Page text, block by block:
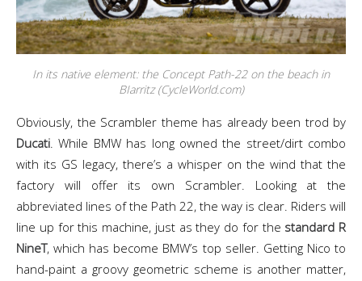
In its native element: the Concept Path-22 on the beach in
BIarritz (CycleWorld.com)
Obviously, the Scrambler theme has already been trod by
Ducati. While BMW has long owned the street/dirt combo
with its GS legacy, there’s a whisper on the wind that the
factory will offer its own Scrambler. Looking at the
abbreviated lines of the Path 22, the way is clear. Riders will
line up for this machine, just as they do for the standard R
NineT, which has become BMW’s top seller. Getting Nico to
hand-paint a groovy geometric scheme is another matter,